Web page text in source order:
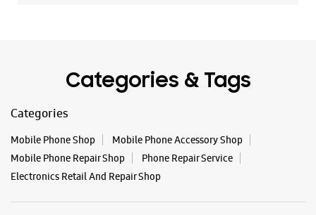
Select Stores
WEBSITE
Categories & Tags
Categories
Mobile Phone Shop
Mobile Phone Accessory Shop
Mobile Phone Repair Shop
Phone Repair Service
Electronics Retail And Repair Shop